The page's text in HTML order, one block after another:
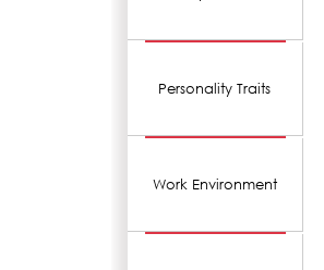
Personality Traits
Work Environment